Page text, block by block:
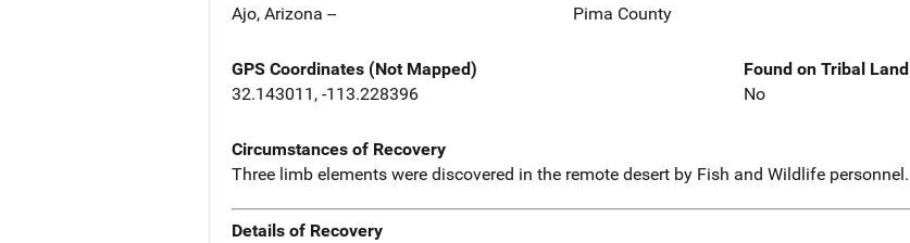
Ajo, Arizona --
Pima County
GPS Coordinates (Not Mapped)
32.143011, -113.228396
Found on Tribal Land
No
Circumstances of Recovery
Three limb elements were discovered in the remote desert by Fish and Wildlife personnel.
Details of Recovery